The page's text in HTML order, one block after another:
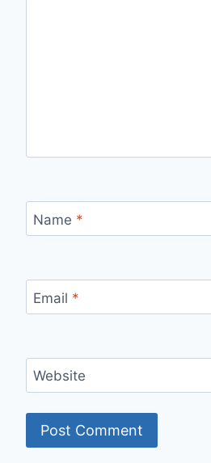
Name *
Email *
Website